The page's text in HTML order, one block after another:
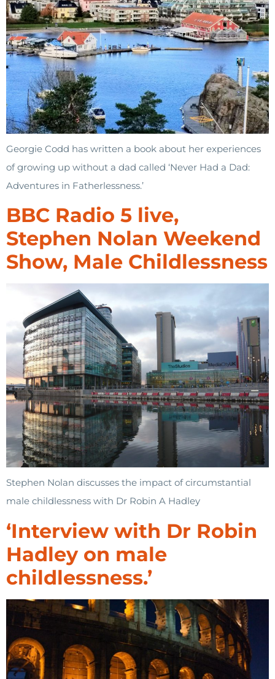
Georgie Codd has written a book about her experiences
of growing up without a dad called ‘Never Had a Dad:
Adventures in Fatherlessness.’
BBC Radio 5 live,
Stephen Nolan Weekend
Show, Male Childlessness
Stephen Nolan discusses the impact of circumstantial
male childlessness with Dr Robin A Hadley
‘Interview with Dr Robin
Hadley on male
childlessness.’